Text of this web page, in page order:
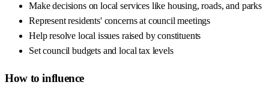
Make decisions on local services like housing, roads, and parks
Represent residents' concerns at council meetings
Help resolve local issues raised by constituents
Set council budgets and local tax levels
How to influence